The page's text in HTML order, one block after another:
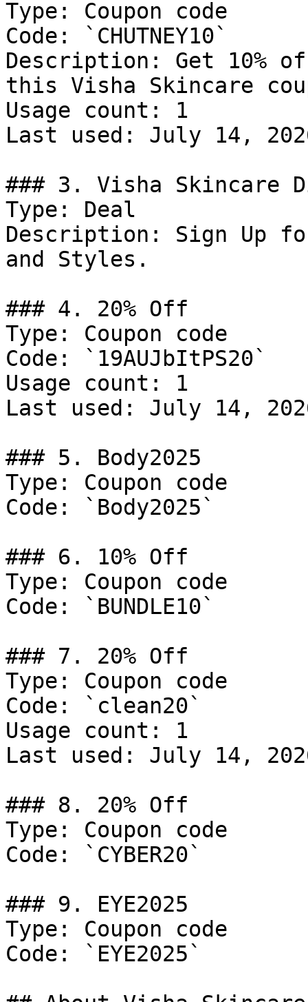
Type: Coupon code
Code: `CHUTNEY10`
Description: Get 10%
this Visha Skincare
Usage count: 1
Last used: July 14,
### 3. Visha Skincare
Type: Deal
Description: Sign Up
and Styles.
### 4. 20% Off
Type: Coupon code
Code: `19AUJbItPS20`
Usage count: 1
Last used: July 14,
### 5. Body2025
Type: Coupon code
Code: `Body2025`
### 6. 10% Off
Type: Coupon code
Code: `BUNDLE10`
### 7. 20% Off
Type: Coupon code
Code: `clean20`
Usage count: 1
Last used: July 14,
### 8. 20% Off
Type: Coupon code
Code: `CYBER20`
### 9. EYE2025
Type: Coupon code
Code: `EYE2025`